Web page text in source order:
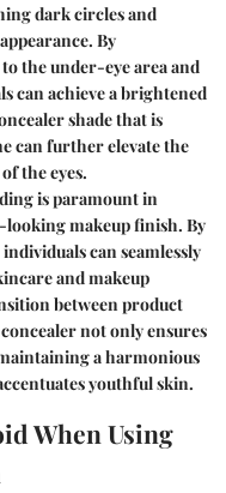
dark circles and
By
the under-eye area and
can achieve a brightened
shade that is
can further elevate the
the eyes.
is paramount in
looking makeup finish. By
can seamlessly
and makeup
between product
not only ensures
a harmonious
youthful skin.
When Using